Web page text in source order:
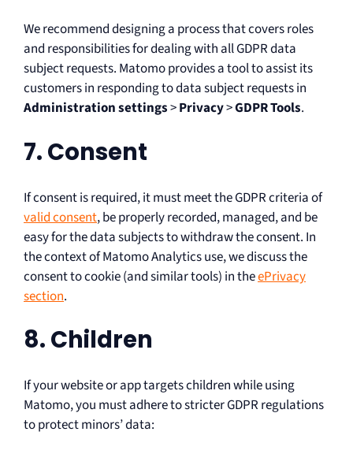
We recommend designing a process that covers roles
and responsibilities for dealing with all GDPR data
subject requests. Matomo provides a tool to assist its
customers in responding to data subject requests in
Administration settings>Privacy>GDPR Tools.
7. Consent
If consent is required, it must meet the GDPR criteria of
valid consent, be properly recorded, managed, and be
easy for the data subjects to withdraw the consent. In
the context of Matomo Analytics use, we discuss the
consent to cookie (and similar tools) in theePrivacy
section.
8. Children
If your website or app targets children while using
Matomo, you must adhere to stricter GDPR regulations
to protect minors’ data: